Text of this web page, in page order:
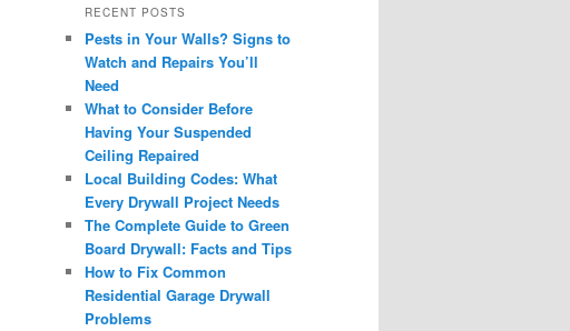
RECENT POSTS
Pests in Your Walls? Signs to
Watch and Repairs You’ll
Need
What to Consider Before
Having Your Suspended
Ceiling Repaired
Local Building Codes: What
Every Drywall Project Needs
The Complete Guide to Green
Board Drywall: Facts and Tips
How to Fix Common
Residential Garage Drywall
Problems